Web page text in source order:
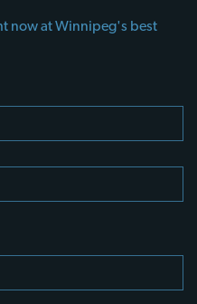
now at Winnipeg's best